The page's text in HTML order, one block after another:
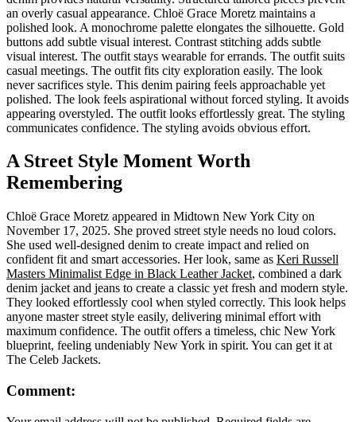
an overly casual appearance. Chloë Grace Moretz maintains a
polished look. A monochrome palette elongates the silhouette. Gold
buttons add subtle visual interest. Contrast stitching adds subtle
visual interest. The outfit stays wearable for errands. The outfit suits
casual meetings. The outfit fits city exploration easily. The look
never sacrifices style. This denim pairing feels approachable yet
polished. The look feels aspirational without forced styling. It avoids
appearing overstyled. The outfit looks effortlessly great. The styling
communicates confidence. The styling avoids obvious effort.
A Street Style Moment Worth
Remembering
Chloë Grace Moretz appeared in Midtown New York City on
November 17, 2025. She proved street style needs no loud colors.
She used well-designed denim to create impact and relied on
confident fit and smart accessories. Her look, same as Keri Russell
Masters Minimalist Edge in Black Leather Jacket, combined a dark
denim jacket and jeans to create a classic yet fresh and modern style.
They looked effortlessly cool when styled correctly. This look helps
anyone master street style easily, delivering minimal effort with
maximum confidence. The outfit offers a timeless, chic New York
blueprint, feeling undeniably New York in spirit. You can get it at
The Celeb Jackets.
Comment: